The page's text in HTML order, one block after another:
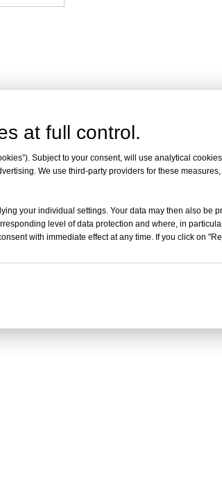
at full control.
Subject to your consent, will use analytical
We use third-party providers for these
your individual settings. Your data may then also be
level of data protection and where, in
with immediate effect at any time. If you click on